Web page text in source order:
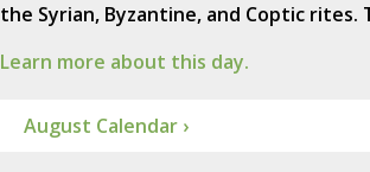
the Syrian, Byzantine, and Coptic rites.
Learn more about this day.
August Calendar ›